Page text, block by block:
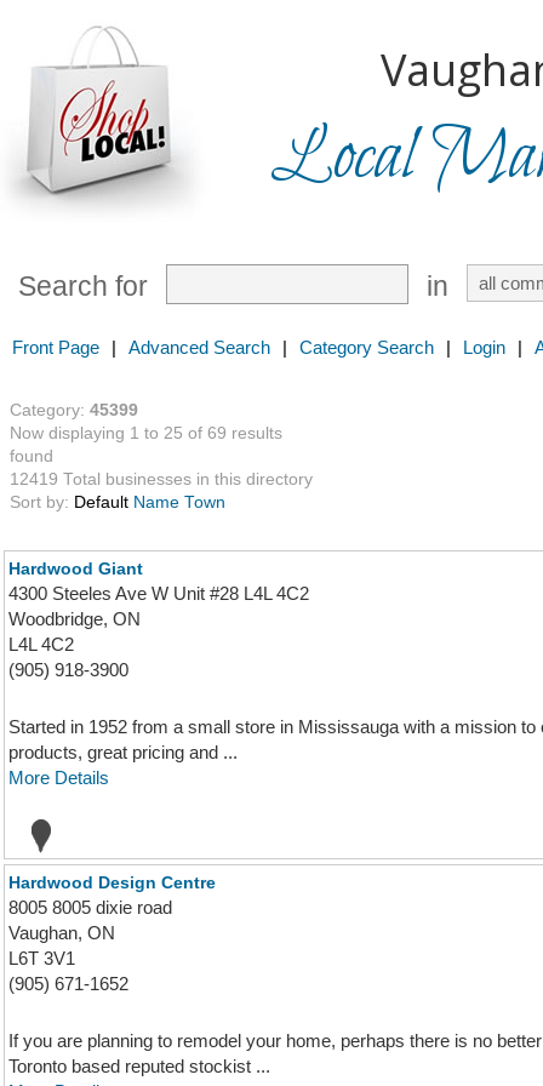
Local
Search for in
Front Page | Advanced Search | Category Search | Login |
Category: 45399
Now displaying 1 to 25 of 69 results
found
12419 Total businesses in this directory
Sort by: Default Name Town
Hardwood Giant
4300 Steeles Ave W Unit #28 L4L 4C2
Woodbridge, ON
L4L 4C2
(905) 918-3900
Started in 1952 from a small store in Mississauga with a mission
products, great pricing and ...
More Details
Hardwood Design Centre
8005 8005 dixie road
Vaughan, ON
L6T 3V1
(905) 671-1652
If you are planning to remodel your home, perhaps there is no
Toronto based reputed stockist ...